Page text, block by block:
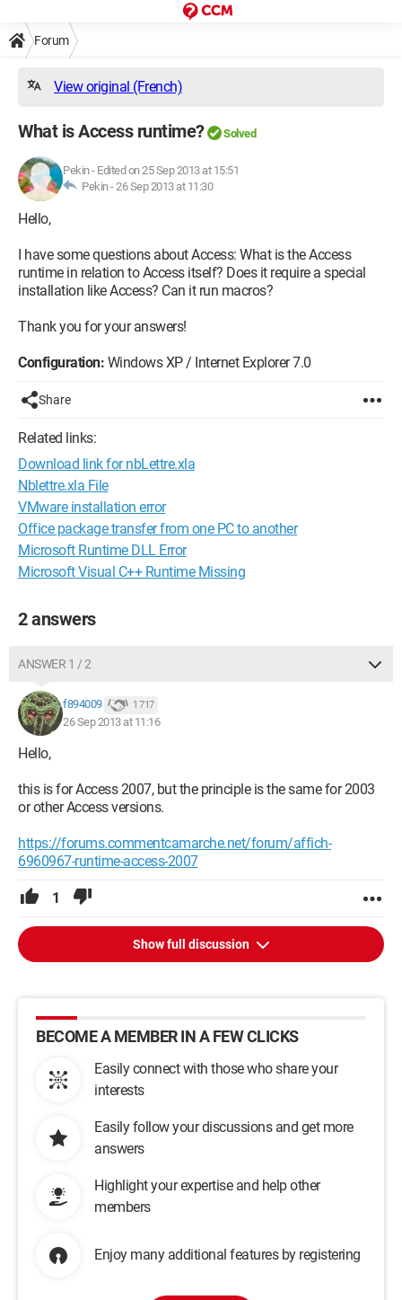
Forum
View original (French)
What is Access runtime? Solved
Pekin- Edited on 25 Sep 2013 at 15:51
Pekin -26 Sep 2013 at 11:30
Hello,
I have some questions about Access: What is the Access
runtime in relation to Access itself? Does it require a special
installation like Access? Can it run macros?
Thank you for your answers!
Configuration: Windows XP / Internet Explorer 7.0
Share
Related links:
Download link for nbLettre.xla
Nblettre.xla File
VMware installation error
Office package transfer from one PC to another
Microsoft Runtime DLL Error
Microsoft Visual C++ Runtime Missing
2 answers
ANSWER 1 / 2
f894009 1 717
26 Sep 2013 at 11:16
Hello,
this is for Access 2007, but the principle is the same for 2003
or other Access versions.
https://forums.commentcamarche.net/forum/affich-
6960967-runtime-access-2007
1
Show full discussion
BECOME A MEMBER IN A FEW CLICKS
Easily connect with those who share your
interests
Easily follow your discussions and get more
answers
Highlight your expertise and help other
members
Enjoy many additional features by registering